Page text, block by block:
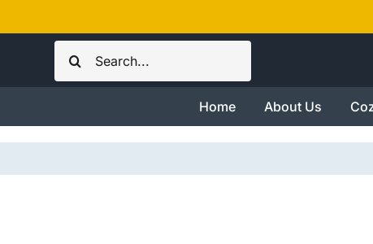
to
Search
for:
Home About Us